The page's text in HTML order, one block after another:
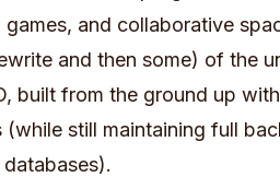
and collaborative
and then some) of the
built from the ground up
still maintaining full